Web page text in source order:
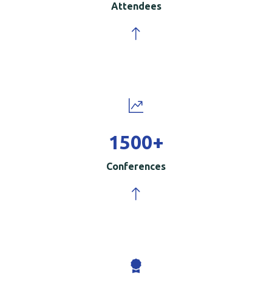
Attendees
1500+
Conferences